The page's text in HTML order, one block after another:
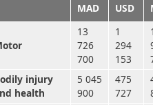
MAD
USD
13
726
700
1
294
153
injury
health
5 045
900
475
727